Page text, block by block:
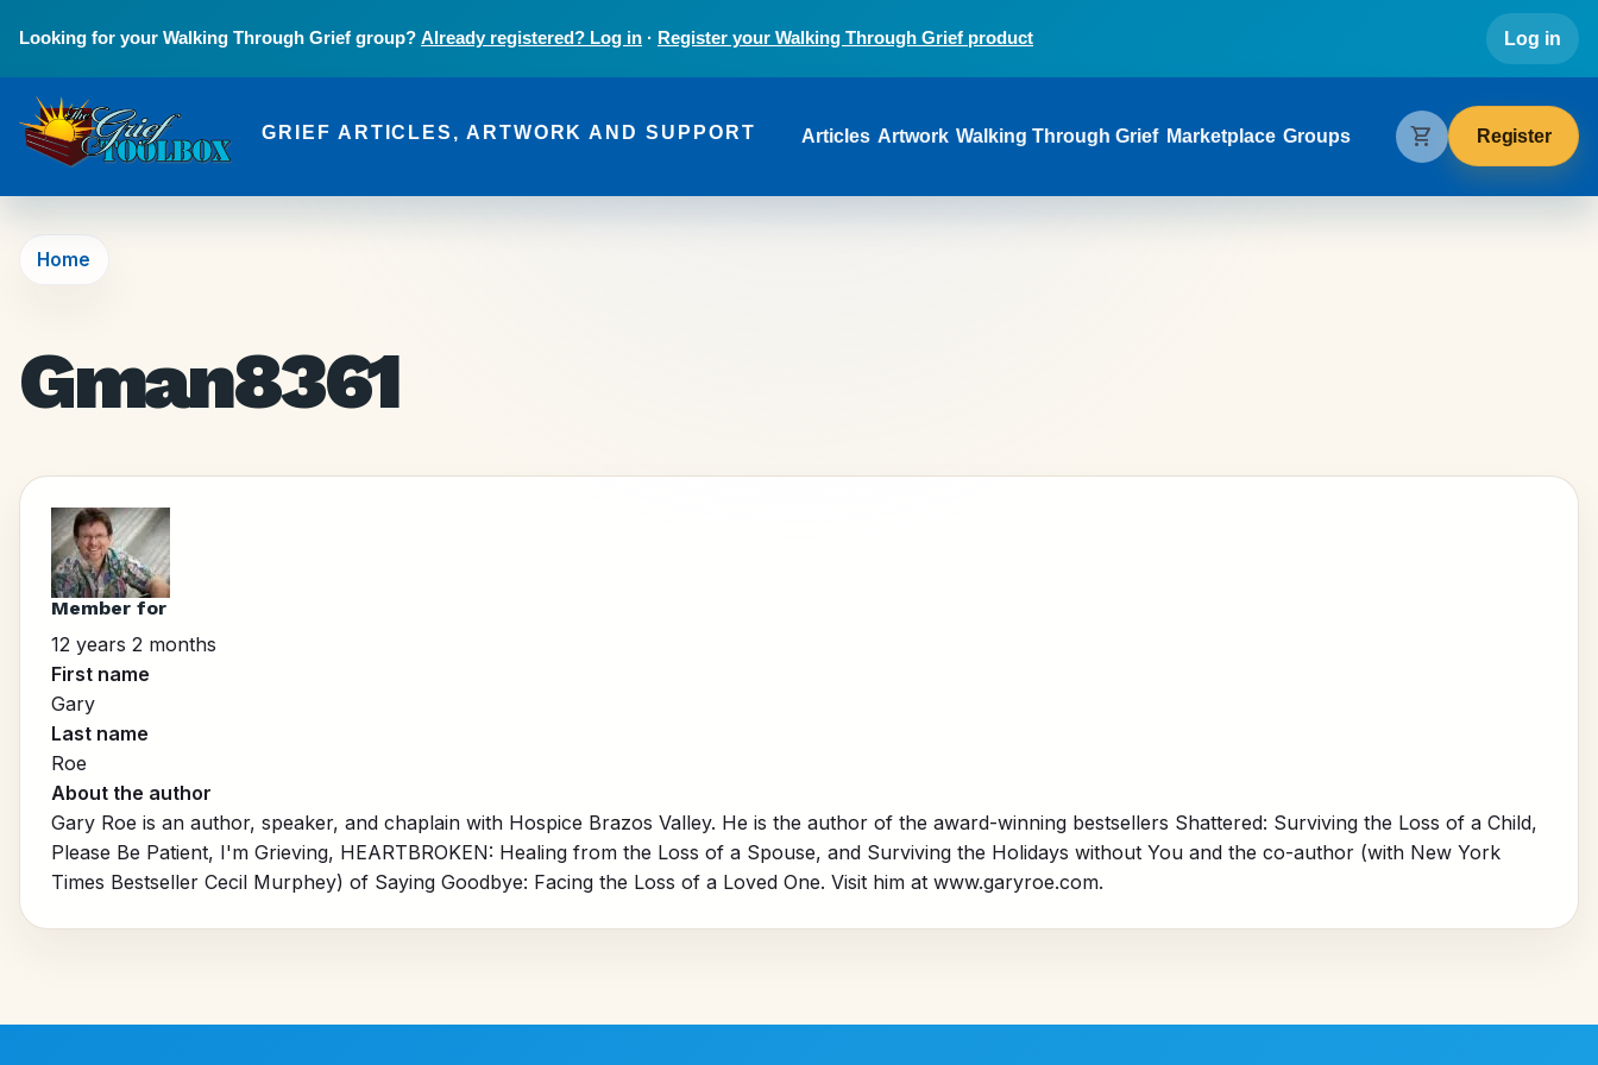
Looking for your Walking Through Grief group? Already registered? Log in · Register your Walking Through Grief product Log in
The Grief Toolbox
GRIEF ARTICLES, ARTWORK AND SUPPORT Main navigation
Articles Artwork Walking Through Grief Marketplace Groups shopping_cart Register
Home
Gman8361
Member for
12 years 2 months
First name
Gary
Last name
Roe
About the author
Gary Roe is an author, speaker, and chaplain with Hospice Brazos Valley. He is the author of the award-winning bestsellers Shattered: Surviving the Loss of a Child,
Please Be Patient, I'm Grieving, HEARTBROKEN: Healing from the Loss of a Spouse, and Surviving the Holidays without You and the co-author (with New York
Times Bestseller Cecil Murphey) of Saying Goodbye: Facing the Loss of a Loved One. Visit him at www.garyroe.com.